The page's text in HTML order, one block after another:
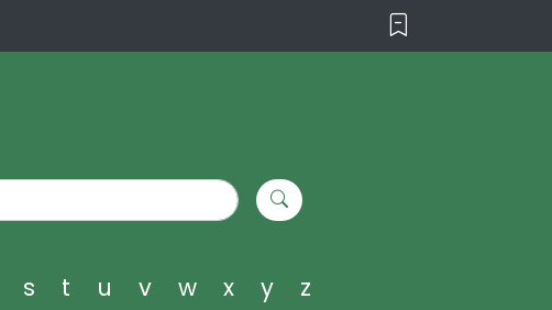
s t u v w x y z